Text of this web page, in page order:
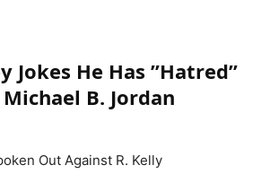
Jokes He Has ”Hatred”
B. Jordan
Out Against R. Kelly